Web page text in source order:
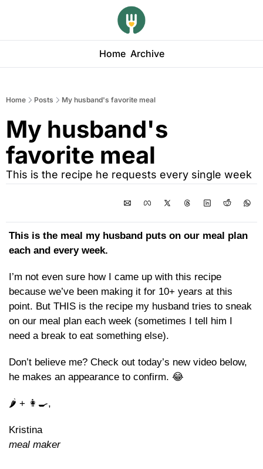
Home Archive
Home Posts My husband's favorite meal
My husband's
favorite meal
This is the recipe he requests every single week
This is the meal my husband puts on our meal plan
each and every week.
I’m not even sure how I came up with this recipe
because we’ve been making it for 10+ years at this
point. But THIS is the recipe my husband tries to sneak
on our meal plan each week (sometimes I tell him I
need a break to eat something else).
Don’t believe me? Check out today’s new video below,
he makes an appearance to confirm. 😂
🌶️ + 👩‍🍳,
Kristina
meal maker